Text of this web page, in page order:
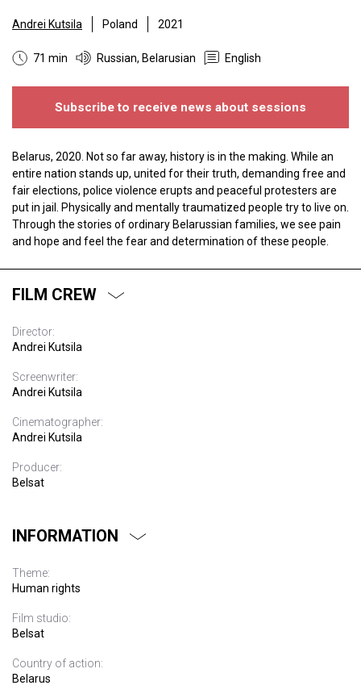
Andrei Kutsila Poland 2021
71 min Russian, Belarusian English
Subscribe to receive news about sessions
Belarus, 2020. Not so far away, history is in the making. While an
entire nation stands up, united for their truth, demanding free and
fair elections, police violence erupts and peaceful protesters are
put in jail. Physically and mentally traumatized people try to live on.
Through the stories of ordinary Belarussian families, we see pain
and hope and feel the fear and determination of these people.
FILM CREW
Director:
Andrei Kutsila
Screenwriter:
Andrei Kutsila
Cinematographer:
Andrei Kutsila
Producer:
Belsat
INFORMATION
Theme:
Human rights
Film studio:
Belsat
Country of action:
Belarus